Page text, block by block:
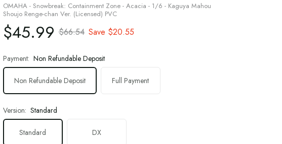
OMAHA - Snowbreak: Containment Zone - Acacia - 1/6 - Kaguya Mahou
Shoujo Renge-chan Ver. (Licensed) PVC
$45.99 $66.54 Save $20.55
Payment: Non Refundable Deposit
Non Refundable Deposit Full Payment
Version: Standard
Standard DX